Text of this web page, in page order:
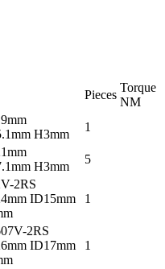
Pieces
Torque
NM
H3mm
1
H3mm
5
2RS
ID15mm
1
2RS
ID17mm
1